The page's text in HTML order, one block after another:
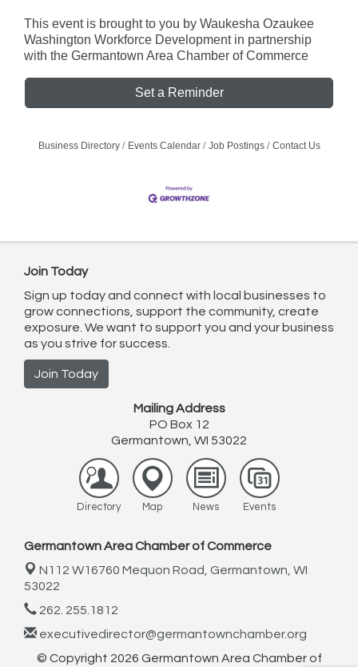
This event is brought to you by Waukesha Ozaukee
Washington Workforce Development in partnership
with the Germantown Area Chamber of Commerce
Set a Reminder
Business Directory Events Calendar Job Postings Contact Us
Join Today
Sign up today and connect with local businesses to
grow connections, support the community, create
exposure. We want to support you and your business
as you strive for success.
Join Today
Mailing Address
PO Box 12
Germantown, WI 53022
Directory Map News Events
Germantown Area Chamber of Commerce
N112 W16760 Mequon Road, Germantown, WI
53022
262. 255.1812
executivedirector@germantownchamber.org
© Copyright 2026 Germantown Area Chamber of